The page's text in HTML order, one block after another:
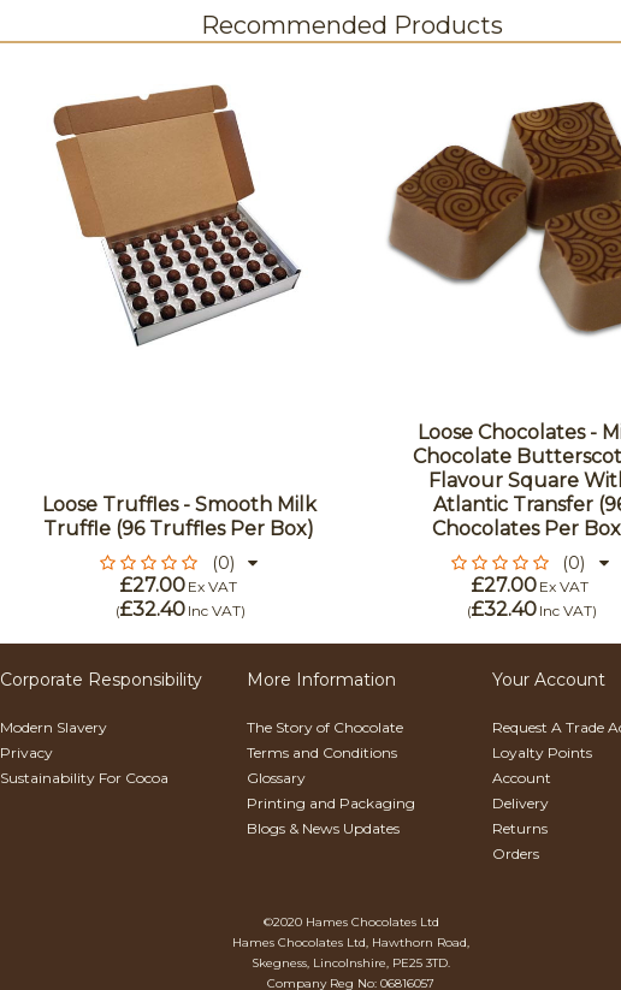
Recommended Products
Loose Truffles - Smooth Milk
Truffle (96 Truffles Per Box)
(0)
£27.00 Ex VAT
(£32.40 Inc VAT)
Loose Chocolates -
Chocolate
Flavour Square
Atlantic Transfer
Chocolates Per
(0)
£27.00 Ex VAT
(£32.40 Inc VAT)
Corporate Responsibility
Modern Slavery
Privacy
Sustainability For Cocoa
More Information
The Story of Chocolate
Terms and Conditions
Glossary
Printing and Packaging
Blogs & News Updates
Your Account
Request A Trade
Loyalty Points
Account
Delivery
Returns
Orders
©2020 Hames Chocolates Ltd
Hames Chocolates Ltd, Hawthorn Road,
Skegness, Lincolnshire, PE25 3TD.
Company Reg No: 06816057